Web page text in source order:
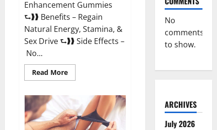
Enhancement Gummies
⮑❱❱ Benefits – Regain
Natural Energy, Stamina, &
Sex Drive ⮑❱❱ Side Effects –
No...
Read MoreRead
more
Male
Enhancement
Gummies
Review?
No
comments
to show.
ARCHIVES
July 2026